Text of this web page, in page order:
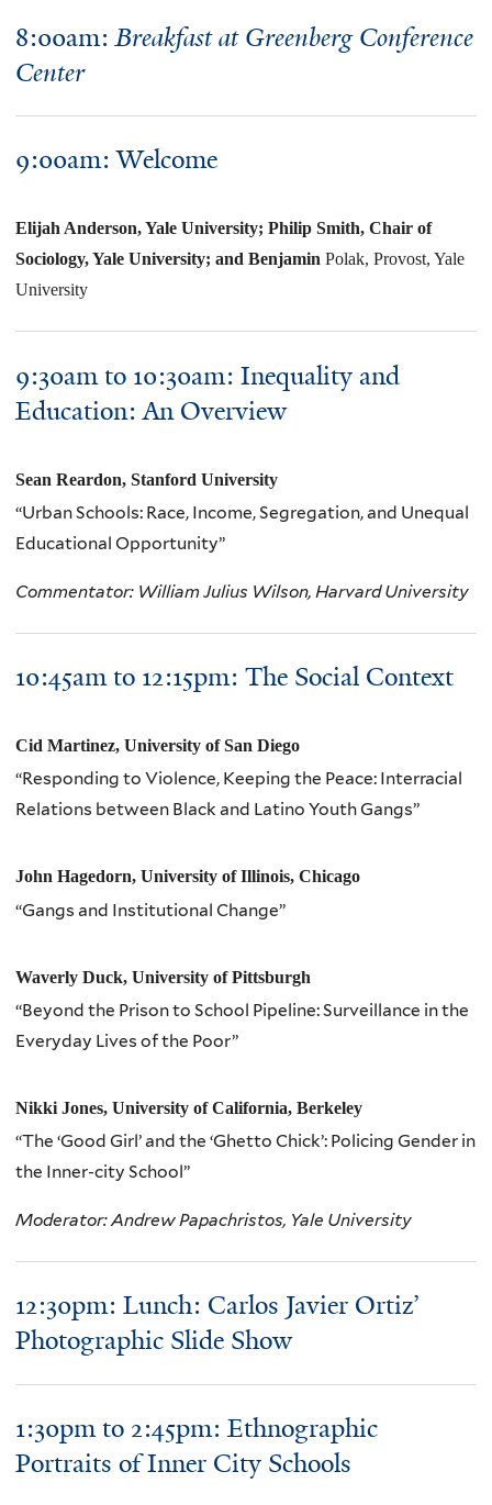
8:00am:Breakfast at Greenberg Conference
Center
9:00am: Welcome
Elijah Anderson, Yale University; Philip Smith, Chair of
Sociology, Yale University; and Benjamin Polak, Provost, Yale
University
9:30am to 10:30am: Inequality and
Education: An Overview
Sean Reardon, Stanford University
“Urban Schools: Race, Income, Segregation, and Unequal
Educational Opportunity”
Commentator: William Julius Wilson, Harvard University
10:45amto 12:15pm: The Social Context
Cid Martinez, University of San Diego
“Responding to Violence, Keeping the Peace: Interracial
Relations between Black and Latino Youth Gangs”
John Hagedorn, University of Illinois, Chicago
“Gangs and Institutional Change”
Waverly Duck, University of Pittsburgh
“Beyond the Prison to School Pipeline: Surveillance in the
Everyday Lives of the Poor”
Nikki Jones, University of California, Berkeley
“The ‘Good Girl’ and the ‘Ghetto Chick’: Policing Gender in
the Inner-city School”
Moderator: Andrew Papachristos, Yale University
12:30pm: Lunch: Carlos Javier Ortiz’
Photographic Slide Show
1:30pm to 2:45pm: Ethnographic
Portraits of Inner City Schools